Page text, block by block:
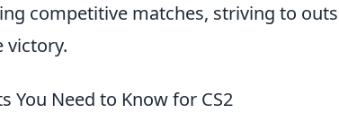
competitive matches, striving to
victory.
You Need to Know for CS2